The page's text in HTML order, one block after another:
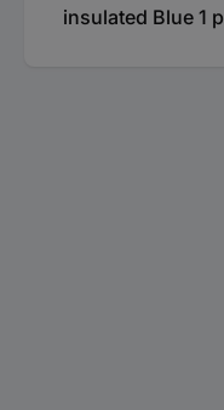
insulated Blue 1